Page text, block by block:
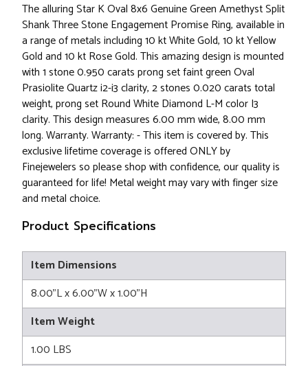
The alluring Star K Oval 8x6 Genuine Green Amethyst Split
Shank Three Stone Engagement Promise Ring, available in
a range of metals including 10 kt White Gold, 10 kt Yellow
Gold and 10 kt Rose Gold. This amazing design is mounted
with 1 stone 0.950 carats prong set faint green Oval
Prasiolite Quartz i2-i3 clarity, 2 stones 0.020 carats total
weight, prong set Round White Diamond L-M color I3
clarity. This design measures 6.00 mm wide, 8.00 mm
long. Warranty. Warranty: - This item is covered by. This
exclusive lifetime coverage is offered ONLY by
Finejewelers so please shop with confidence, our quality is
guaranteed for life! Metal weight may vary with finger size
and metal choice.
Product Specifications
Item Dimensions
8.00"L x 6.00"W x 1.00"H
Item Weight
1.00 LBS